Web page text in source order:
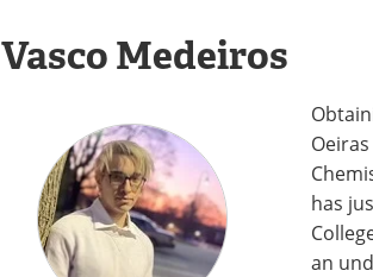
Vasco Medeiros
has
an